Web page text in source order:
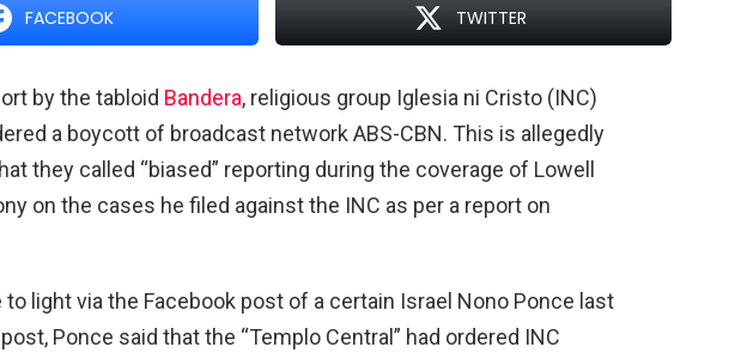
FACEBOOK TWITTER
by the tabloid Bandera, religious group Iglesia ni Cristo (INC)
a boycott of broadcast network ABS-CBN. This is allegedly
they called “biased” reporting during the coverage of Lowell
on the cases he filed against the INC as per a report on
light via the Facebook post of a certain Israel Nono Ponce last
Ponce said that the “Templo Central” had ordered INC